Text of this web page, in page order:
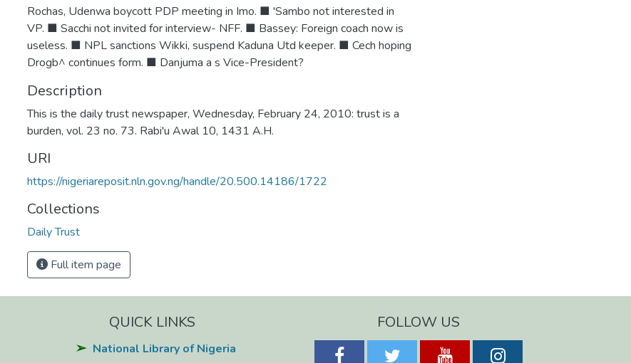
Rochas, Udenwa boycott PDP meeting in Imo. ■ 'Sambo not interested in
VP. ■ Sacchi not invited for interview- NFF. ■ Bassey: Foreign coach now is
useless. ■ NPL sanctions Wikki, suspend Kaduna Utd keeper. ■ Cech hoping
Drogb^ continues form. ■ Danjuma a s Vice-President?
Description
This is the daily trust newspaper, Wednesday, February 24, 2010: trust is a
burden, vol. 23 no. 73. Rabi'u Awal 10, 1431 A.H.
URI
https://nigeriareposit.nln.gov.ng/handle/20.500.14186/1722
Collections
Daily Trust
Full item page
QUICK LINKS
National Library of Nigeria
FOLLOW US